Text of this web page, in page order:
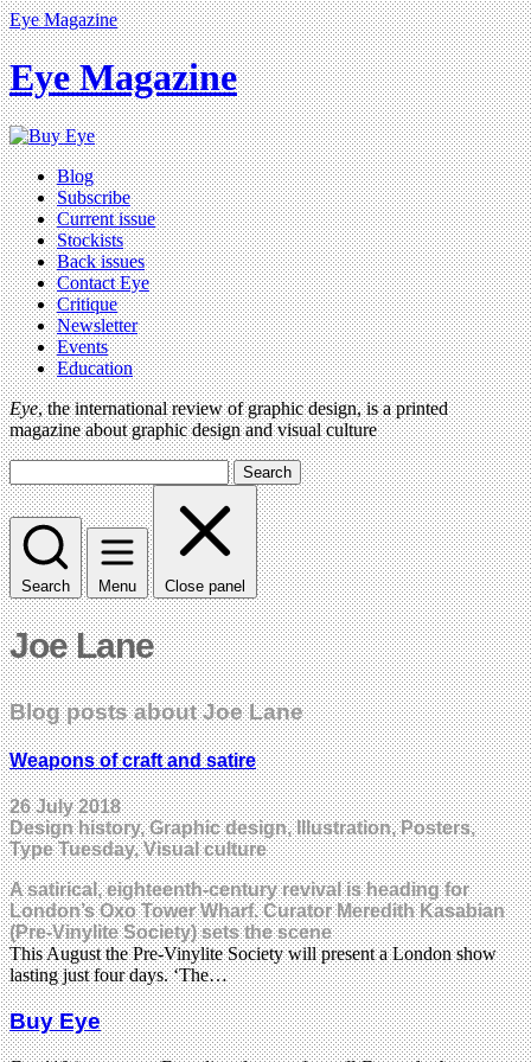
Eye Magazine
Eye Magazine
Blog
Subscribe
Current issue
Stockists
Back issues
Contact Eye
Critique
Newsletter
Events
Education
Eye, the international review of graphic design, is a printed
magazine about graphic design and visual culture
Search
Search Menu Close panel
Joe Lane
Blog posts about Joe Lane
Weapons of craft and satire
26 July 2018
Design history, Graphic design, Illustration, Posters,
Type Tuesday, Visual culture
A satirical, eighteenth-century revival is heading for
London’s Oxo Tower Wharf. Curator Meredith Kasabian
(Pre-Vinylite Society) sets the scene
This August the Pre-Vinylite Society will present a London show
lasting just four days. ‘The…
Buy Eye